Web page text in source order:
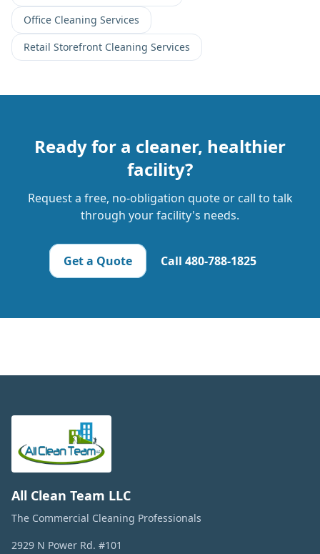
Office Cleaning Services
Retail Storefront Cleaning Services
Ready for a cleaner, healthier
facility?
Request a free, no-obligation quote or call to talk
through your facility's needs.
Get a Quote Call 480-788-1825
All Clean Team LLC
The Commercial Cleaning Professionals
2929 N Power Rd. #101